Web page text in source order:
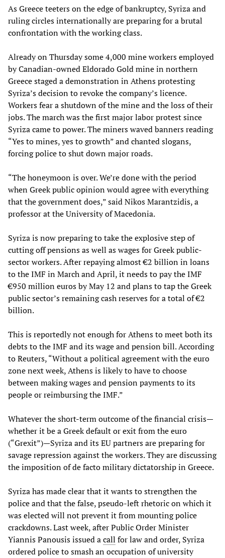
As Greece teeters on the edge of bankruptcy, Syriza and
ruling circles internationally are preparing for a brutal
confrontation with the working class.
Already on Thursday some 4,000 mine workers employed
by Canadian-owned Eldorado Gold mine in northern
Greece staged a demonstration in Athens protesting
Syriza’s decision to revoke the company’s licence.
Workers fear a shutdown of the mine and the loss of their
jobs. The march was the first major labor protest since
Syriza came to power. The miners waved banners reading
“Yes to mines, yes to growth” and chanted slogans,
forcing police to shut down major roads.
“The honeymoon is over. We’re done with the period
when Greek public opinion would agree with everything
that the government does,” said Nikos Marantzidis, a
professor at the University of Macedonia.
Syriza is now preparing to take the explosive step of
cutting off pensions as well as wages for Greek public-
sector workers. After repaying almost €2 billion in loans
to the IMF in March and April, it needs to pay the IMF
€950 million euros by May 12 and plans to tap the Greek
public sector’s remaining cash reserves for a total of €2
billion.
This is reportedly not enough for Athens to meet both its
debts to the IMF and its wage and pension bill. According
to Reuters, “Without a political agreement with the euro
zone next week, Athens is likely to have to choose
between making wages and pension payments to its
people or reimbursing the IMF.”
Whatever the short-term outcome of the financial crisis—
whether it be a Greek default or exit from the euro
(“Grexit”)—Syriza and its EU partners are preparing for
savage repression against the workers. They are discussing
the imposition of de facto military dictatorship in Greece.
Syriza has made clear that it wants to strengthen the
police and that the false, pseudo-left rhetoric on which it
was elected will not prevent it from mounting police
crackdowns. Last week, after Public Order Minister
Yiannis Panousis issued acall for law and order, Syriza
ordered police to smash an occupation of university